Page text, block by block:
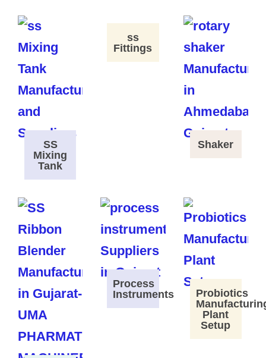
SS
Mixing
Tank
ss
Fittings
Shaker
Process
Instruments
Probiotics
Plant
Setup